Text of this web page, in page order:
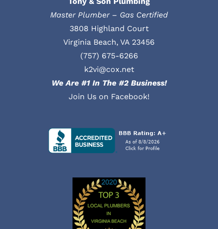
Master Plumber – Gas Certified
3808 Highland Court
Virginia Beach, VA 23456
(757) 675-6266
k2vi@cox.net
We Are #1 In The #2 Business!
Join Us on Facebook!